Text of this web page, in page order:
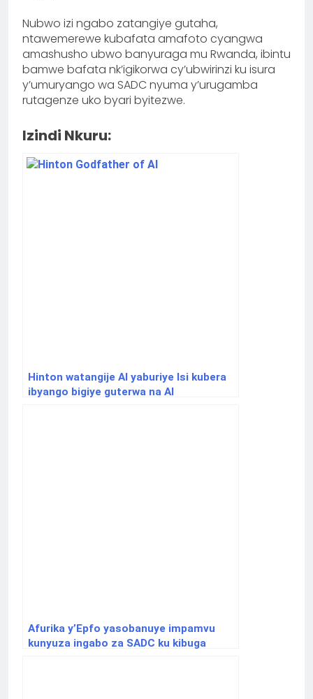
Nubwo izi ngabo zatangiye gutaha,
ntawemerewe kubafata amafoto cyangwa
amashusho ubwo banyuraga mu Rwanda, ibintu
bamwe bafata nk’igikorwa cy’ubwirinzi ku isura
y’umuryango wa SADC nyuma y’urugamba
rutagenze uko byari byitezwe.
Izindi Nkuru:
Hinton watangije AI yaburiye Isi kubera
ibyango bigiye guterwa na AI
Afurika y’Epfo yasobanuye impamvu
kunyuza ingabo za SADC ku kibuga